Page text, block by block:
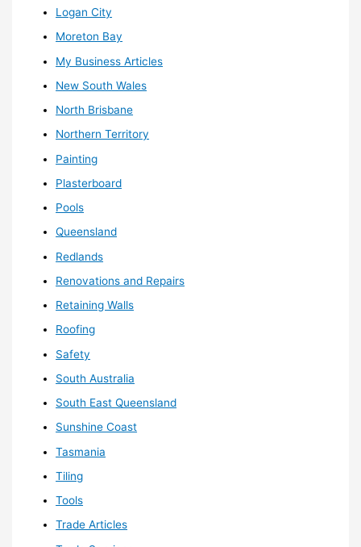
Logan City
Moreton Bay
My Business Articles
New South Wales
North Brisbane
Northern Territory
Painting
Plasterboard
Pools
Queensland
Redlands
Renovations and Repairs
Retaining Walls
Roofing
Safety
South Australia
South East Queensland
Sunshine Coast
Tasmania
Tiling
Tools
Trade Articles